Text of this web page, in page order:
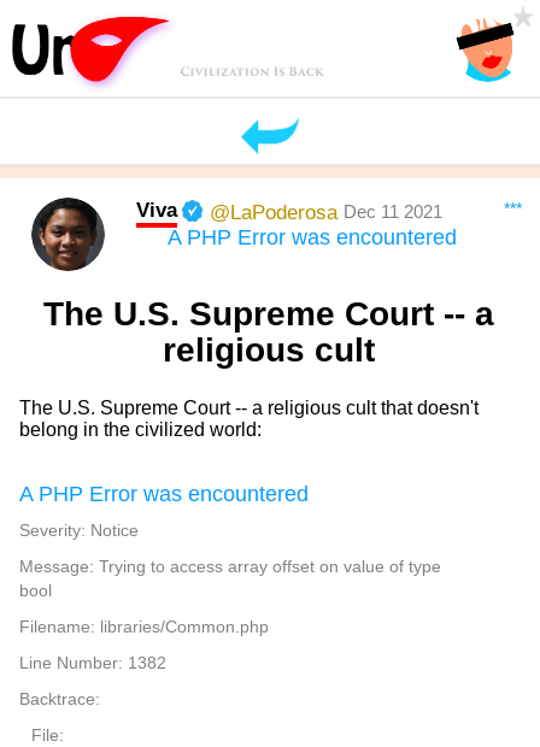
***
Viva @LaPoderosa Dec 11 2021
The U.S. Supreme Court -- a
religious cult
The U.S. Supreme Court -- a religious cult that doesn't
belong in the civilized world:
A PHP Error was encountered
Severity: Notice
Message: Trying to access array offset on value of type
bool
Filename: libraries/Common.php
Line Number: 1382
Backtrace:
File:
A PHP Error was encountered